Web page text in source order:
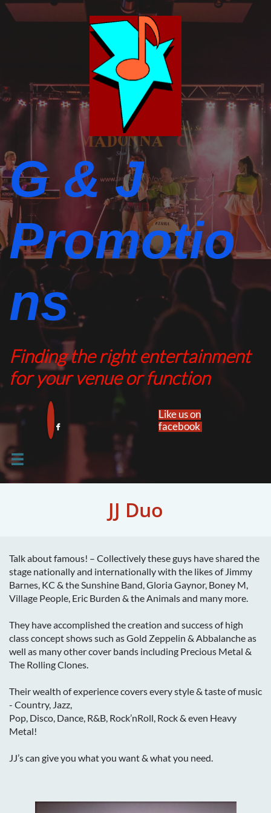
G & J
Promotio
ns​​
Finding the right entertainment
for your venue or function

Like us on
facebook​

JJ Duo
Talk about famous! – Collectively these guys have shared the
stage nationally and internationally with the likes of Jimmy
Barnes, KC & the Sunshine Band, Gloria Gaynor, Boney M,
Village People, Eric Burden & the Animals and many more.
They have accomplished the creation and success of high
class concept shows such as Gold Zeppelin & Abbalanche as
well as many other cover bands including Precious Metal &
The Rolling Clones.
Their wealth of experience covers every style & taste of music
- Country, Jazz,
Pop, Disco, Dance, R&B, Rock’nRoll, Rock & even Heavy
Metal!
JJ’s can give you what you want & what you need.